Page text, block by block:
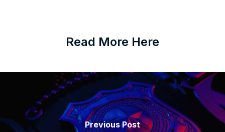
Read More Here
Previous Post